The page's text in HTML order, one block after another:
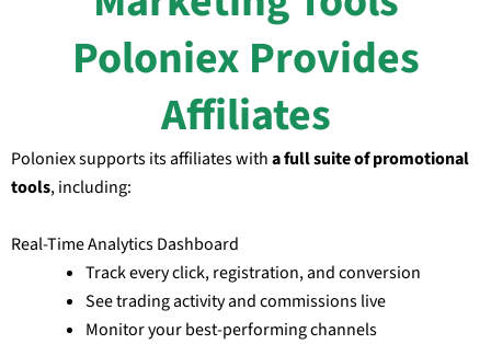
Poloniex Provides
Affiliates
Poloniex supports its affiliates witha full suite of promotional
tools, including:
Real-Time Analytics Dashboard
Track every click, registration, and conversion
See trading activity and commissions live
Monitor your best-performing channels